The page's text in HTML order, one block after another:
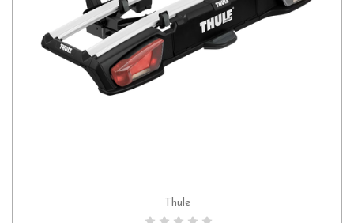
CHOOSE OPTIONS
Thule